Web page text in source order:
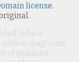
license.